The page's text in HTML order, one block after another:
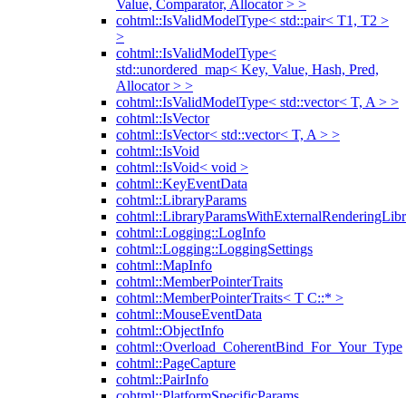
Value, Comparator, Allocator > >
cohtml::IsValidModelType< std::pair< T1, T2 >
>
cohtml::IsValidModelType<
std::unordered_map< Key, Value, Hash, Pred,
Allocator > >
cohtml::IsValidModelType< std::vector< T, A > >
cohtml::IsVector
cohtml::IsVector< std::vector< T, A > >
cohtml::IsVoid
cohtml::IsVoid< void >
cohtml::KeyEventData
cohtml::LibraryParams
cohtml::Logging::LogInfo
cohtml::Logging::LoggingSettings
cohtml::MapInfo
cohtml::MemberPointerTraits
cohtml::MemberPointerTraits< T C::* >
cohtml::MouseEventData
cohtml::ObjectInfo
cohtml::Overload_CoherentBind_For_Your_Type
cohtml::PageCapture
cohtml::PairInfo